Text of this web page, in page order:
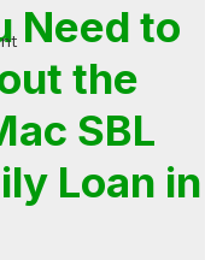
Need to
the
SBL
Loan in